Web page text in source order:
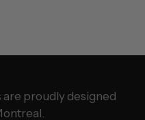
are proudly designed